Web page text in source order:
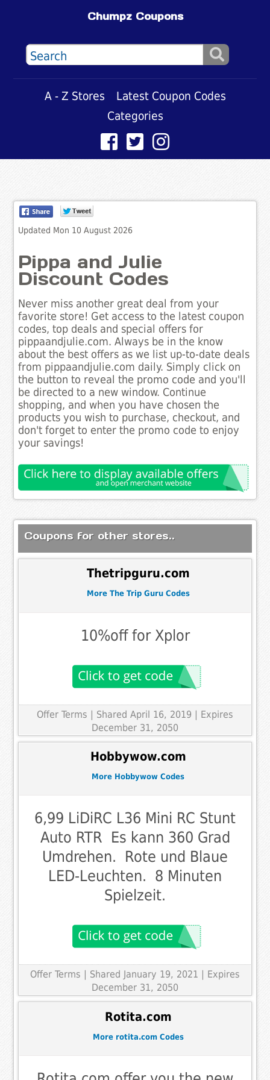
Chumpz Coupons
A - Z Stores
Latest Coupon Codes
Categories
Updated Mon 10 August 2026
Pippa and Julie
Discount Codes
Never miss another great deal from your
favorite store! Get access to the latest coupon
codes, top deals and special offers for
pippaandjulie.com. Always be in the know
about the best offers as we list up-to-date deals
from pippaandjulie.com daily. Simply click on
the button to reveal the promo code and you'll
be directed to a new window. Continue
shopping, and when you have chosen the
products you wish to purchase, checkout, and
don't forget to enter the promo code to enjoy
your savings!
Coupons for other stores..
Thetripguru.com
More The Trip Guru Codes
10%off for Xplor
Offer Terms | Shared April 16, 2019 | Expires
December 31, 2050
Hobbywow.com
More Hobbywow Codes
6,99 LiDiRC L36 Mini RC Stunt
Auto RTR  Es kann 360 Grad
Umdrehen.  Rote und Blaue
LED-Leuchten.  8 Minuten
Spielzeit.
Offer Terms
| Shared January 19, 2021 | Expires
December 31, 2050
Rotita.com
More rotita.com Codes